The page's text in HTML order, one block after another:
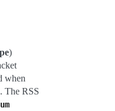
)
when
The RSS